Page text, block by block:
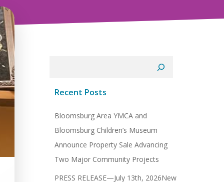
Recent Posts
Bloomsburg Area YMCA and
Bloomsburg Children’s Museum
Announce Property Sale Advancing
Two Major Community Projects
PRESS RELEASE—July 13th, 2026New